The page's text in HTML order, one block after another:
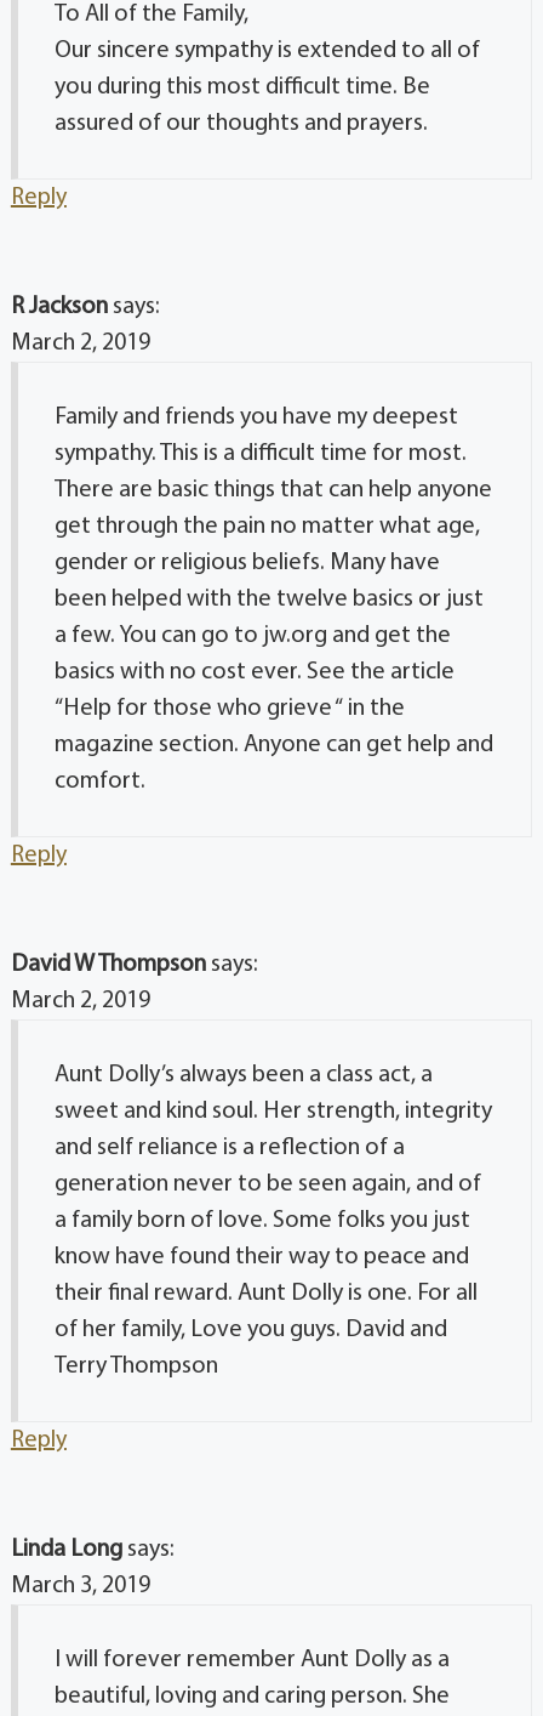
To All of the Family,
Our sincere sympathy is extended to all of
you during this most difficult time. Be
assured of our thoughts and prayers.
Reply
R Jackson says:
March 2, 2019
Family and friends you have my deepest
sympathy. This is a difficult time for most.
There are basic things that can help anyone
get through the pain no matter what age,
gender or religious beliefs. Many have
been helped with the twelve basics or just
a few. You can go to jw.org and get the
basics with no cost ever. See the article
“Help for those who grieve “ in the
magazine section. Anyone can get help and
comfort.
Reply
David W Thompson says:
March 2, 2019
Aunt Dolly’s always been a class act, a
sweet and kind soul. Her strength, integrity
and self reliance is a reflection of a
generation never to be seen again, and of
a family born of love. Some folks you just
know have found their way to peace and
their final reward. Aunt Dolly is one. For all
of her family, Love you guys. David and
Terry Thompson
Reply
Linda Long says:
March 3, 2019
I will forever remember Aunt Dolly as a
beautiful, loving and caring person. She